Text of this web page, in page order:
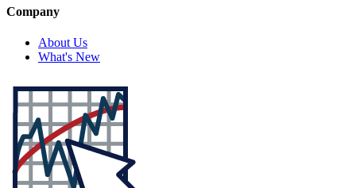
Company
About Us
What's New